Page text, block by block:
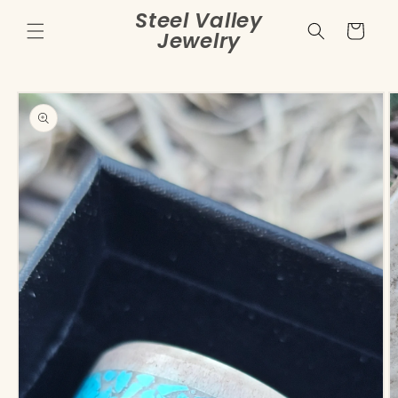
content
Steel Valley
Jewelry Cart
Skip to
product
information